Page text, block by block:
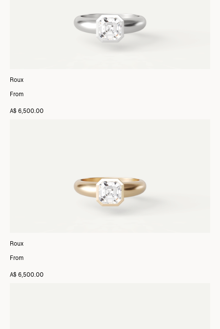
Roux
From
A$ 6,500.00
Roux
From
A$ 6,500.00